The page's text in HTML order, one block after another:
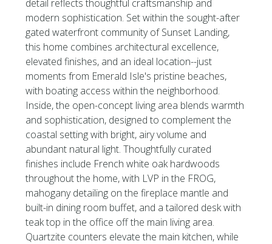
detail reflects thoughtful craftsmanship and
modern sophistication. Set within the sought-after
gated waterfront community of Sunset Landing,
this home combines architectural excellence,
elevated finishes, and an ideal location--just
moments from Emerald Isle's pristine beaches,
with boating access within the neighborhood.
Inside, the open-concept living area blends warmth
and sophistication, designed to complement the
coastal setting with bright, airy volume and
abundant natural light. Thoughtfully curated
finishes include French white oak hardwoods
throughout the home, with LVP in the FROG,
mahogany detailing on the fireplace mantle and
built-in dining room buffet, and a tailored desk with
teak top in the office off the main living area.
Quartzite counters elevate the main kitchen, while